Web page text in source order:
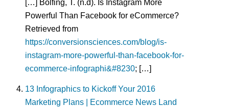
[…] Bolfing, T. (n.d). Is Instagram More
Powerful Than Facebook for eCommerce?
Retrieved from
https://conversionsciences.com/blog/is-
instagram-more-powerful-than-facebook-for-
ecommerce-infographi&#8230; […]
13 Infographics to Kickoff Your 2016
Marketing Plans | Ecommerce News Land